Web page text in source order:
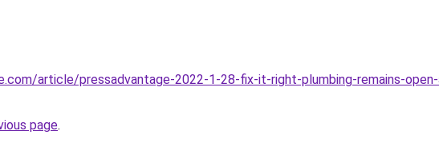
article/pressadvantage-2022-1-28-fix-it-right-plumbing-remains-
page.